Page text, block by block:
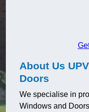
About Us
Doors
We specialise in
Windows and